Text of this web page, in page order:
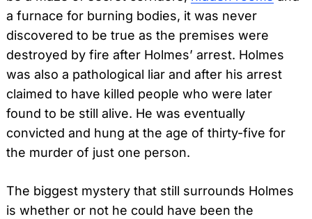
a furnace for burning bodies, it was never
discovered to be true as the premises were
destroyed by fire after Holmes’ arrest. Holmes
was also a pathological liar and after his arrest
claimed to have killed people who were later
found to be still alive. He was eventually
convicted and hung at the age of thirty-five for
the murder of just one person.
The biggest mystery that still surrounds Holmes
is whether or not he could have been the